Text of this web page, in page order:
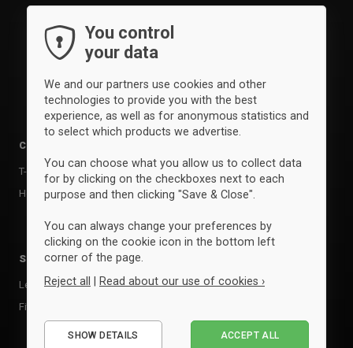
Clothing
T-shirts & poloer
Hoodies & sweatshirts
Bags
Sports
Leisure
Fitness, Crossfit & Studio
Clique
You control
your data
We and our partners use cookies and other
technologies to provide you with the best
experience, as well as for anonymous statistics and
to select which products we advertise.
You can choose what you allow us to collect data
for by clicking on the checkboxes next to each
purpose and then clicking "Save & Close".
You can always change your preferences by
clicking on the cookie icon in the bottom left
corner of the page.
Reject all
Read about our use of cookies ›
Performance
SHOW DETAILS ACCEPT ALL